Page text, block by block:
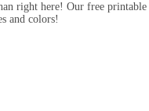
right here! Our free printable
and colors!